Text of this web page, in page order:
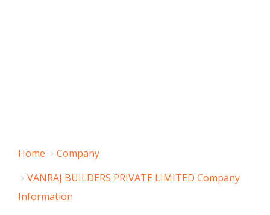
Home
Company
VANRAJ BUILDERS PRIVATE LIMITED Company
Information